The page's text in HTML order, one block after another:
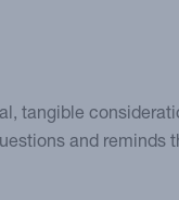
tangible
and reminds